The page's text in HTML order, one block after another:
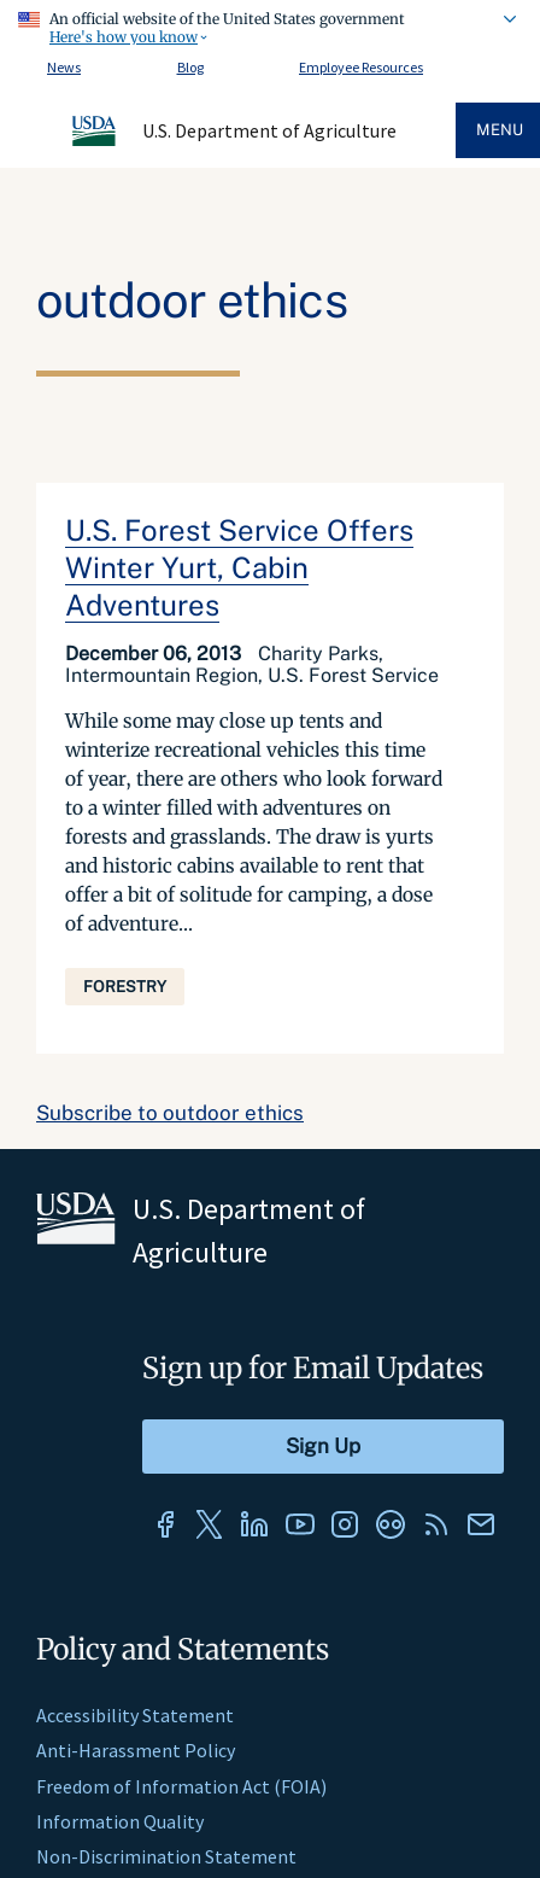
An official website of the United States government
Here's how you know
News
Blog Employee Resources
U.S. Department of Agriculture MENU
outdoor ethics
U.S. Forest Service Offers
Winter Yurt, Cabin
Adventures
December 06, 2013
Charity Parks,
Intermountain Region, U.S. Forest Service
While some may close up tents and
winterize recreational vehicles this time
of year, there are others who look forward
to a winter filled with adventures on
forests and grasslands. The draw is yurts
and historic cabins available to rent that
offer a bit of solitude for camping, a dose
of adventure...
FORESTRY
Subscribe to outdoor ethics
U.S. Department of
Agriculture
Policy and Statements
Accessibility Statement
Anti-Harassment Policy
Freedom of Information Act (FOIA)
Information Quality
Non-Discrimination Statement
Sign up for Email Updates